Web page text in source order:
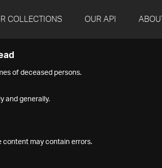
COLLECTIONS OUR API ABOUT
of deceased persons.
and generally.
content may contain errors.